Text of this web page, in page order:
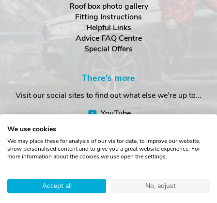
Roof box photo gallery
Fitting Instructions
Helpful Links
Advice FAQ Centre
Special Offers
There's more
Visit our social sites to find out what else we're up to...
YouTube
Station Yard, Sedbergh, Cumbria, LA10 5HP, United Kingdom.
Registered in England No. 16901742.
We use cookies
We may place these for analysis of our visitor data, to improve our website,
show personalised content and to give you a great website experience. For
more information about the cookies we use open the settings.
Accept all No, adjust